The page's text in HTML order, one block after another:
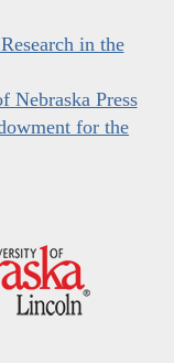
in the
Nebraska Press
for the